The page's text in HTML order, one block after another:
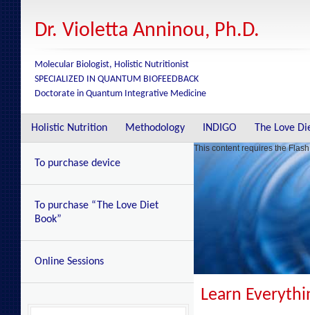
Dr. Violetta Anninou, Ph.D.
Molecular Biologist, Holistic Nutritionist
SPECIALIZED IN QUANTUM BIOFEEDBACK
Doctorate in Quantum Integrative Medicine
Holistic Nutrition Methodology INDIGO The Love
To purchase device
To purchase “The Love Diet
Book”
Online Sessions
This content requires the
Learn